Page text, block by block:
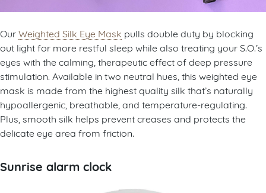
OurWeighted Silk Eye Mask pulls double duty by blocking
out light for more restful sleep while also treating your S.O.’s
eyes with the calming, therapeutic effect of deep pressure
stimulation. Available in two neutral hues, this weighted eye
mask is made from the highest quality silk that’s naturally
hypoallergenic, breathable, and temperature-regulating.
Plus, smooth silk helps prevent creases and protects the
delicate eye area from friction.
Sunrise alarm clock